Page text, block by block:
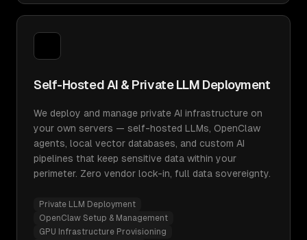
Self-Hosted AI & Private LLM Deployment
We deploy and manage private AI infrastructure on
your own servers — self-hosted LLMs, OpenClaw
agents, local vector databases, and custom AI
pipelines that keep sensitive data within your
perimeter. Zero vendor lock-in, full data sovereignty.
Private LLM Deployment
OpenClaw Setup & Management
GPU Infrastructure Provisioning